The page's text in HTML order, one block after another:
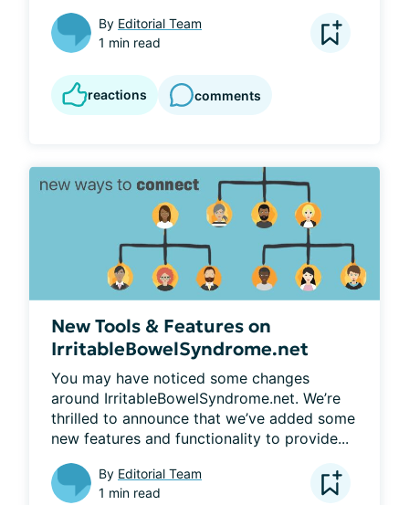
By Editorial Team
1 min read
reactions comments
New Tools & Features on
IrritableBowelSyndrome.net
You may have noticed some changes
around IrritableBowelSyndrome.net. We’re
thrilled to announce that we’ve added some
new features and functionality to provide...
By Editorial Team
1 min read